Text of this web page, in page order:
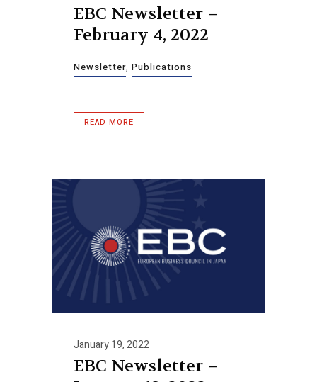
EBC Newsletter –
February 4, 2022
Newsletter, Publications
READ MORE
January 19, 2022
EBC Newsletter –